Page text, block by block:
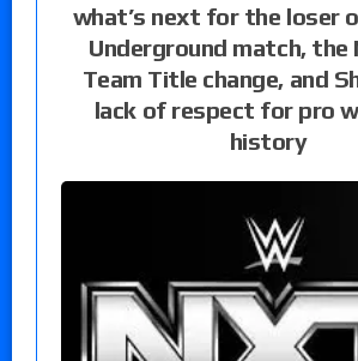
what’s next for the loser
Underground match, the
Team Title change, and
lack of respect for pro
history